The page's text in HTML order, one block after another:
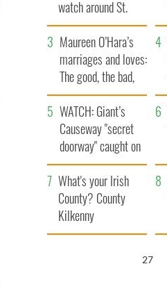
watch around St.
Patrick’s Day
Maureen O’Hara’s
marriages and loves:
The good, the bad,
and the ugly
WATCH: Giant’s
Causeway "secret
doorway" caught on
camera
What's your Irish
County? County
Kilkenny
26